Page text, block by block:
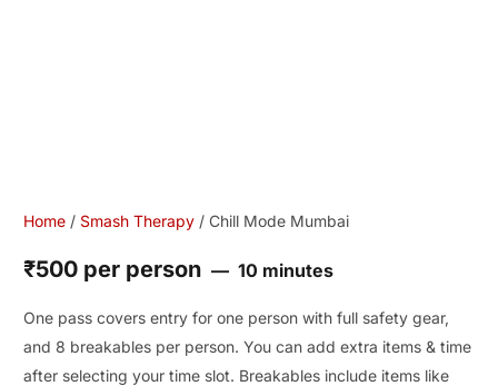
Home / Smash Therapy / Chill Mode Mumbai
₹500 per person 10 minutes
One pass covers entry for one person with full safety gear,
and 8 breakables per person. You can add extra items & time
after selecting your time slot. Breakables include items like